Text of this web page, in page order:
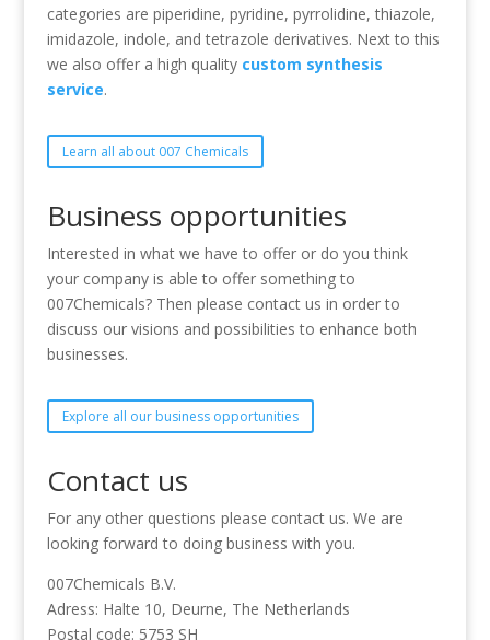
categories are piperidine, pyridine, pyrrolidine, thiazole,
imidazole, indole, and tetrazole derivatives. Next to this
we also offer a high quality custom synthesis
service.
Learn all about 007 Chemicals
Business opportunities
Interested in what we have to offer or do you think
your company is able to offer something to
007Chemicals? Then please contact us in order to
discuss our visions and possibilities to enhance both
businesses.
Explore all our business opportunities
Contact us
For any other questions please contact us. We are
looking forward to doing business with you.
007Chemicals B.V.
Adress: Halte 10, Deurne, The Netherlands
Postal code: 5753 SH